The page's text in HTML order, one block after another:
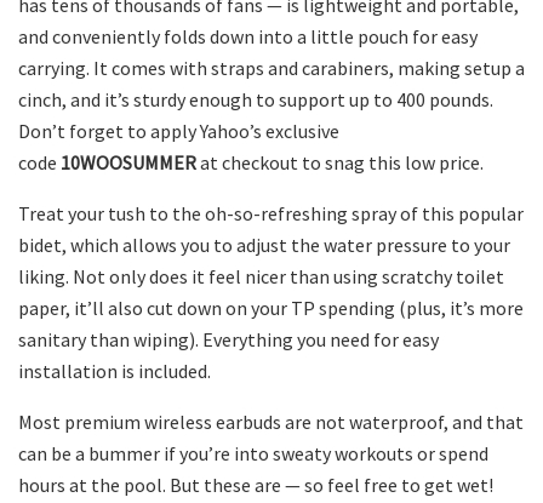
has tens of thousands of fans — is lightweight and portable,
and conveniently folds down into a little pouch for easy
carrying. It comes with straps and carabiners, making setup a
cinch, and it’s sturdy enough to support up to 400 pounds.
Don’t forget to apply Yahoo’s exclusive
code 10WOOSUMMERat checkout to snag this low price.
Treat your tush to the oh-so-refreshing spray of this popular
bidet, which allows you to adjust the water pressure to your
liking. Not only does it feel nicer than using scratchy toilet
paper, it’ll also cut down on your TP spending (plus, it’s more
sanitary than wiping). Everything you need for easy
installation is included.
Most premium wireless earbuds are not waterproof, and that
can be a bummer if you’re into sweaty workouts or spend
hours at the pool. But these are — so feel free to get wet!